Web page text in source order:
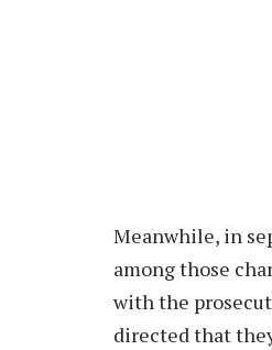
Meanwhile, in
among those
with the
directed that